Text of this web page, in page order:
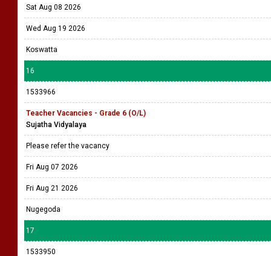
Sat Aug 08 2026
Wed Aug 19 2026
Koswatta
16
1533966
Teacher Vacancies - Grade 6 (O/L)
Sujatha Vidyalaya
Please refer the vacancy
Fri Aug 07 2026
Fri Aug 21 2026
Nugegoda
17
1533950